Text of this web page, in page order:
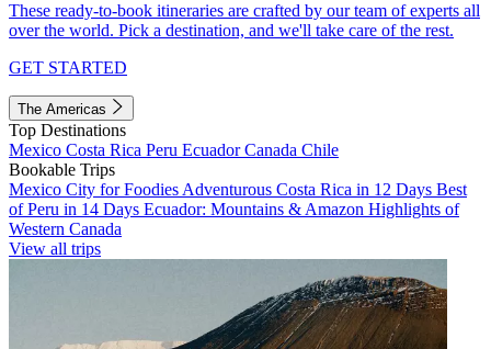
These ready-to-book itineraries are crafted by our team of experts all
over the world. Pick a destination, and we'll take care of the rest.
GET STARTED
The Americas
Top Destinations
Mexico Costa Rica Peru EcuadorCanada Chile
Bookable Trips
Mexico City for Foodies Adventurous Costa Rica in 12 Days Best
of Peru in 14 Days Ecuador: Mountains & Amazon Highlights of
Western Canada
View all trips